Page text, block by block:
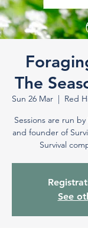
The
Sun 26 Mar
  |
Red
Sessions are run
and founder of
Survival
See